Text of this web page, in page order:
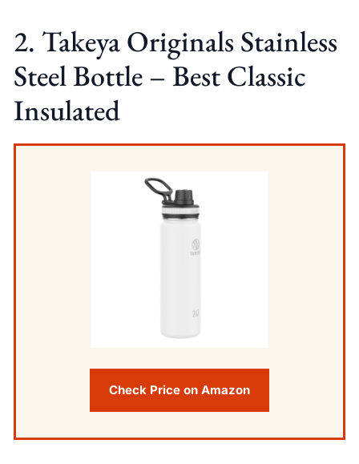
2. Takeya Originals Stainless
Steel Bottle – Best Classic
Insulated
Check Price on Amazon